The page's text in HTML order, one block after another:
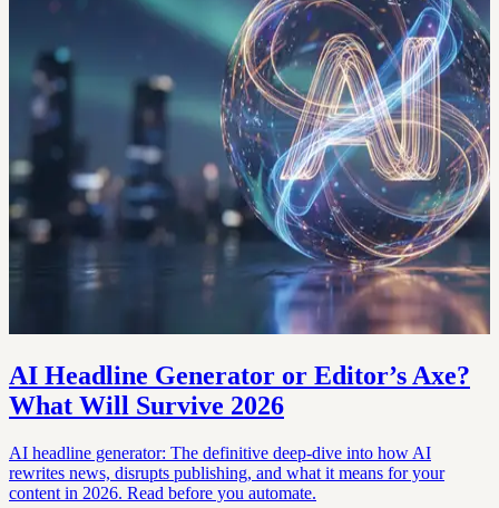
AI Headline Generator or Editor’s Axe?
What Will Survive 2026
AI headline generator: The definitive deep-dive into how AI
rewrites news, disrupts publishing, and what it means for your
content in 2026. Read before you automate.